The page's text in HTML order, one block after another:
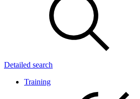
Detailed search
Training